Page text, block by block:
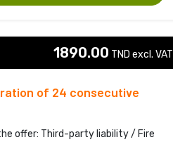
1890.00 TND excl. VAT
of 24 consecutive
offer: Third-party liability / Fire